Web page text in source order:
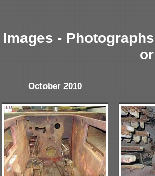
Images -
October 2010